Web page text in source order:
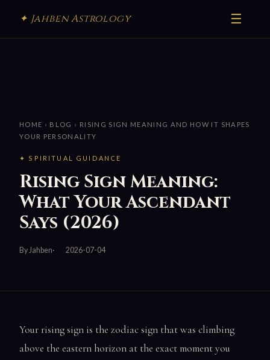
✦ Jahben Astrology ☰
HOME › BLOG › RISING SIGN MEANING AND HOW IT SHAPES
YOUR PERSONALITY
✦ SPIRITUAL GUIDANCE
Rising Sign Meaning:
What Your Ascendant
Says (2026)
By Jahben 2026-07-04
Your rising sign is the zodiac sign that was climbing
above the eastern horizon at the exact moment you